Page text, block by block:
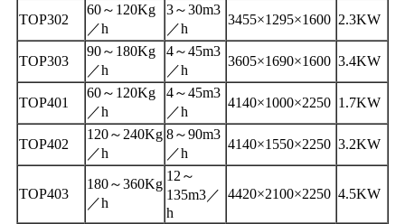
TOP302
60～120Kg
／h
3～30m3
／h
3455×1295×1600 2.3KW
TOP303
90～180Kg
／h
4～45m3
／h
3605×1690×1600 3.4KW
TOP401
60～120Kg
／h
4～45m3
／h
4140×1000×2250 1.7KW
TOP402
120～240Kg
／h
8～90m3
／h
4140×1550×2250 3.2KW
TOP403
180～360Kg
／h
12～
135m3／
h
4420×2100×2250 4.5KW